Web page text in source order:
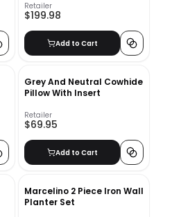
Retailer
$199.98
Add to Cart
Grey And Neutral Cowhide
Pillow With Insert
Retailer
$69.95
Add to Cart
Marcelino 2 Piece Iron Wall
Planter Set